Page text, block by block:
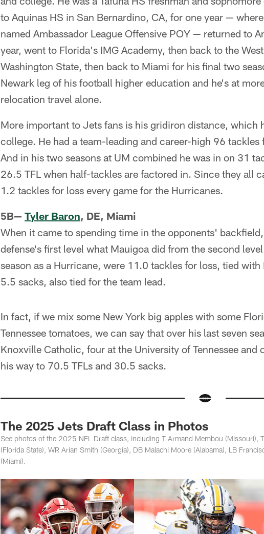
to Aquinas HS in San Bernardino, CA, for one year —
named Ambassador League Offensive POY — returned to
year, went to Florida's IMG Academy, then back to the
Washington State, then back to Miami for his final two
Newark leg of his football higher education and he's at
relocation travel alone.
More important to Jets fans is his gridiron distance, which
college. He had a team-leading and career-high 96 tackles
And in his two seasons at UM combined he was in on 31
26.5 TFL when half-tackles are factored in. Since they all
1.2 tackles for loss every game for the Hurricanes.
5B— Tyler Baron, DE, Miami
When it came to spending time in the opponents'
defense's first level what Mauigoa did from the second
season as a Hurricane, were 11.0 tackles for loss, tied
5.5 sacks, also tied for the team lead.
In fact, if we mix some New York big apples with some
Tennessee tomatoes, we can say that over his last seven
Knoxville Catholic, four at the University of Tennessee
his way to 70.5 TFLs and 30.5 sacks.
The 2025 Jets Draft Class in Photos
See photos of the 2025 NFL Draft class, including T Armand Membou (Missouri),
(Florida State), WR Arian Smith (Georgia), DB Malachi Moore (Alabama), LB
(Miami).